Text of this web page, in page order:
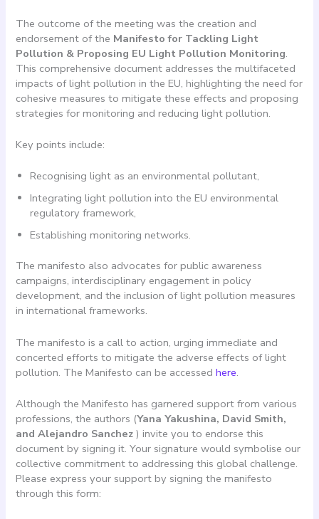
The outcome of the meeting was the creation and
endorsement of the Manifesto for Tackling Light
Pollution & Proposing EU Light Pollution Monitoring.
This comprehensive document addresses the multifaceted
impacts of light pollution in the EU, highlighting the need for
cohesive measures to mitigate these effects and proposing
strategies for monitoring and reducing light pollution.
Key points include:
Recognising light as an environmental pollutant,
Integrating light pollution into the EU environmental
regulatory framework,
Establishing monitoring networks.
The manifesto also advocates for public awareness
campaigns, interdisciplinary engagement in policy
development, and the inclusion of light pollution measures
in international frameworks.
The manifesto is a call to action, urging immediate and
concerted efforts to mitigate the adverse effects of light
pollution. The Manifesto can be accessedhere.
Although the Manifesto has garnered support from various
professions, the authors (Yana Yakushina, David Smith,
and Alejandro Sanchez) invite you to endorse this
document by signing it. Your signature would symbolise our
collective commitment to addressing this global challenge.
Please express your support by signing the manifesto
through this form: